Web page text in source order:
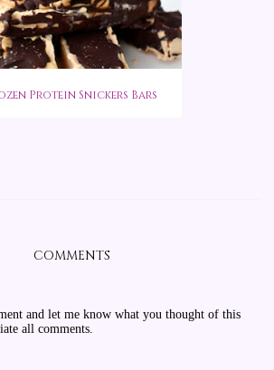
Protein Snickers Bars
COMMENTS
and let me know what you thought of this
all comments.